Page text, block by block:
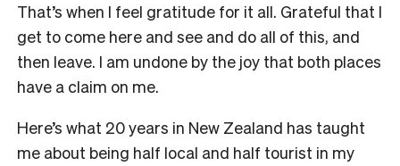
That’s when I feel gratitude for it all. Grateful that I
get to come here and see and do all of this, and
then leave. I am undone by the joy that both places
have a claim on me.
Here’s what 20 years in New Zealand has taught
me about being half local and half tourist in my